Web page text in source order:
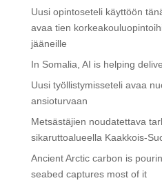
Uusi opintoseteli käyttöön
avaa tien
jääneille
In Somalia, AI is helping
Uusi työllistymisseteli avaa
ansioturvaan
Metsästäjien noudatettava
sikaruttoalueella Kaakkois-
Ancient Arctic carbon is
seabed captures most of it